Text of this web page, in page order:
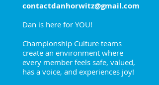
contactdanhorwitz@gmail.com
Dan is here for YOU!
Championship Culture teams
create an environment where
every member feels safe, valued,
has a voice, and experiences joy!